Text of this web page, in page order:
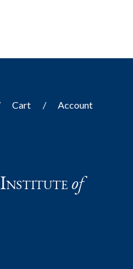
Cart Account
of